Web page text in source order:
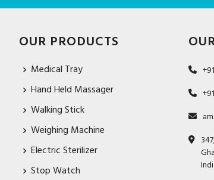
OUR PRODUCTS
Medical Tray
Hand Held Massager
Walking Stick
Weighing Machine
Electric Sterilizer
Stop Watch